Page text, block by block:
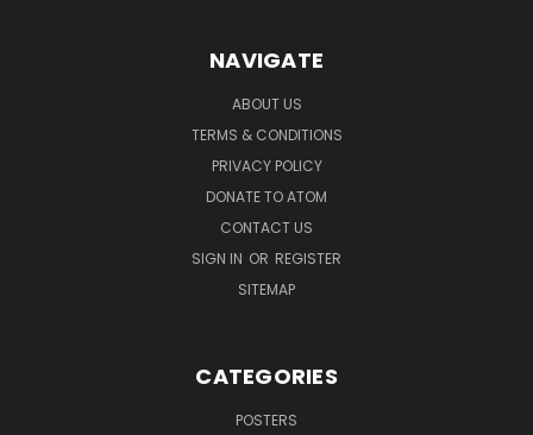
NAVIGATE
ABOUT US
TERMS & CONDITIONS
PRIVACY POLICY
DONATE TO ATOM
CONTACT US
SIGN IN OR REGISTER
SITEMAP
CATEGORIES
POSTERS